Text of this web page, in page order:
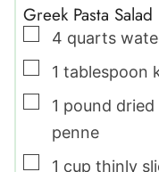
Greek Pasta Salad
▢
4 quarts
▢
1 tablespoon
▢
1 pound dried
penne
▢
1 cup thinly